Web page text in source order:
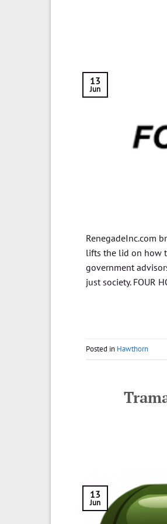
13
Jun
RenegadeInc.com
lifts the lid on how
government
just society. FOUR
Posted in Hawthorn
13
Jun